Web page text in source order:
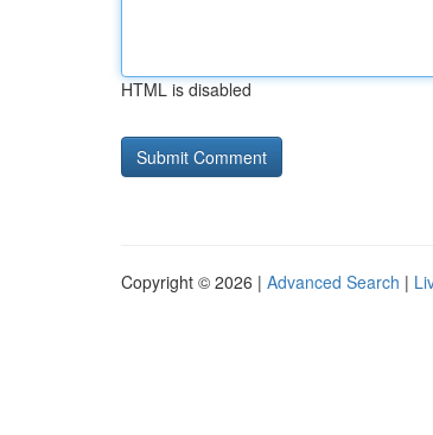
HTML is disabled
Copyright © 2026 | Advanced Search |